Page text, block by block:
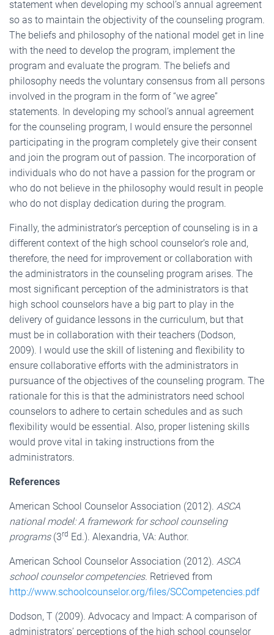
statement when developing my school’s annual agreement
so as to maintain the objectivity of the counseling program.
The beliefs and philosophy of the national model get in line
with the need to develop the program, implement the
program and evaluate the program. The beliefs and
philosophy needs the voluntary consensus from all persons
involved in the program in the form of “we agree”
statements. In developing my school’s annual agreement
for the counseling program, I would ensure the personnel
participating in the program completely give their consent
and join the program out of passion. The incorporation of
individuals who do not have a passion for the program or
who do not believe in the philosophy would result in people
who do not display dedication during the program.
Finally, the administrator’s perception of counseling is in a
different context of the high school counselor’s role and,
therefore, the need for improvement or collaboration with
the administrators in the counseling program arises. The
most significant perception of the administrators is that
high school counselors have a big part to play in the
delivery of guidance lessons in the curriculum, but that
must be in collaboration with their teachers (Dodson,
2009). I would use the skill of listening and flexibility to
ensure collaborative efforts with the administrators in
pursuance of the objectives of the counseling program. The
rationale for this is that the administrators need school
counselors to adhere to certain schedules and as such
flexibility would be essential. Also, proper listening skills
would prove vital in taking instructions from the
administrators.
References
American School Counselor Association (2012). ASCA
national model: A framework for school counseling
programs (3rd Ed.). Alexandria, VA: Author.
American School Counselor Association (2012). ASCA
school counselor competencies. Retrieved from
http://www.schoolcounselor.org/files/SCCompetencies.pdf
Dodson, T (2009). Advocacy and Impact: A comparison of
administrators’ perceptions of the high school counselor